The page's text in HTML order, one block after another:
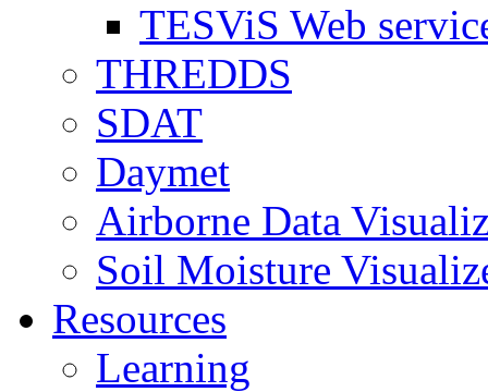
TESViS Web
THREDDS
SDAT
Daymet
Airborne Data
Soil Moisture
Resources
Learning